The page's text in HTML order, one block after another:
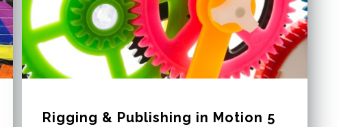
Rigging & Publishing in Motion 5